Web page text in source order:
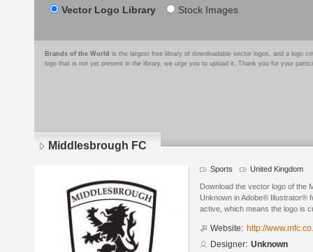
Vector Logo Library Stock Images
Brands of the World is the largest free library of downloadable vector logos, and a logo
logo that is not yet present in the library, we urge you to upload it. Thank you for your
Middlesbrough FC
Sports United Kingdom
Download the vector logo of the
Unknown in Adobe® Illustrator®
active, which means the logo is
Website: http://
Designer: Unknown